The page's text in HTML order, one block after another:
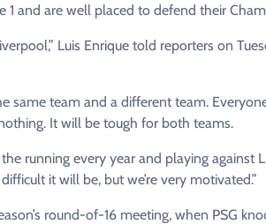
1 and are well placed to defend their
Luis Enrique told reporters on
same ​team and a different team.
It will be tough for both teams.
the running every year and playing
it will be, but we’re very motivated.”
round-of-16 meeting, when PSG